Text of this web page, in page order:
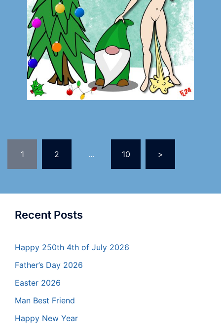
1 2 … 10 >
Recent Posts
Happy 250th 4th of July 2026
Father’s Day 2026
Easter 2026
Man Best Friend
Happy New Year